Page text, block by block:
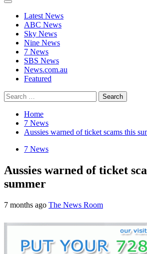
Primary
Latest News
ABC News
Sky News
Nine News
7 News
SBS News
News.com.au
Featured
Search
for:
Home
7 News
Aussies warned of ticket scams this
7 News
Aussies warned of ticket
summer
7 months ago The News Room